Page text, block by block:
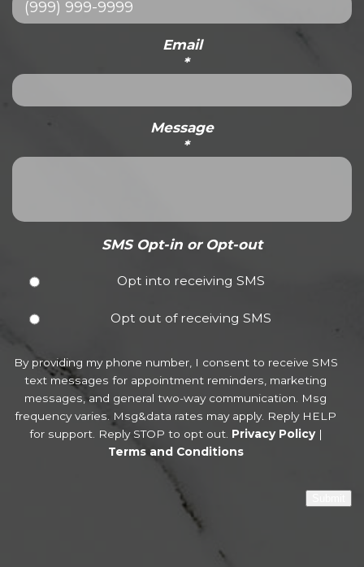
Email
*
Message
*
SMS Opt-in or Opt-out
Opt into receiving SMS
Opt out of receiving SMS
By providing my phone number, I consent to receive SMS
text messages for appointment reminders, marketing
messages, and general two-way communication. Msg
frequency varies. Msg&data rates may apply. Reply HELP
for support. Reply STOP to opt out. Privacy Policy|
Terms and Conditions